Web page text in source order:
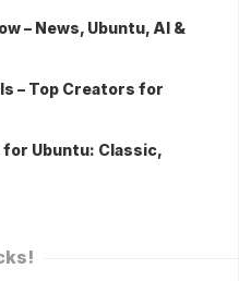
– News, Ubuntu, AI &
– Top Creators for
for Ubuntu: Classic,